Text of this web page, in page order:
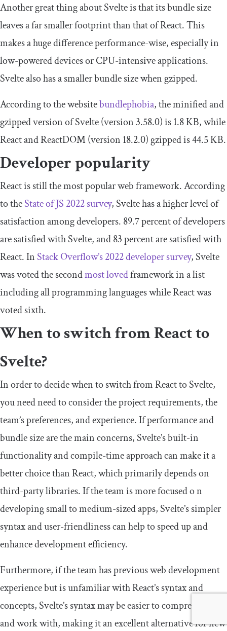
Another great thing about Svelte is that its bundle size
leaves a far smaller footprint than that of React. This
makes a huge difference performance-wise, especially in
low-powered devices or CPU-intensive applications.
Svelte also has a smaller bundle size when gzipped.
According to the websitebundlephobia, the minified and
gzipped version of Svelte (version 3.58.0) is 1.8 KB, while
React and ReactDOM (version 18.2.0) gzipped is 44.5 KB.
Developer popularity
React is still the most popular web framework. According
to theState of JS 2022survey, Svelte has a higher level of
satisfaction among developers. 89.7 percent of developers
are satisfied with Svelte, and 83 percent are satisfied with
React. InStack Overflow’s 2022 developer survey, Svelte
was voted the secondmost lovedframework in a list
including all programming languages while React was
voted sixth.
When to switch from React to
Svelte?
In order to decide when to switch from React to Svelte,
you need need to consider the project requirements, the
team’s preferences, and experience. If performance and
bundle size are the main concerns, Svelte’s built-in
functionality and compile-time approach can make it a
better choice than React, which primarily depends on
third-party libraries. If the team is more focused o n
developing small to medium-sized apps, Svelte’s simpler
syntax and user-friendliness can help to speed up and
enhance development efficiency.
Furthermore, if the team has previous web development
experience but is unfamiliar with React’s syntax and
concepts, Svelte’s syntax may be easier to comprehend
and work with, making it an excellent alternative for new